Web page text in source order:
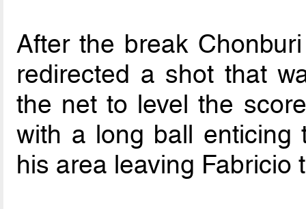
After the break
redirected a shot that
the net to level the
with a long ball enticing
his area leaving Fabricio